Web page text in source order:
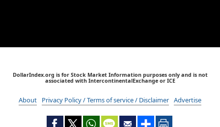
DollarIndex.org is for Stock Market Information purposes only and is not
associated with IntercontinentalExchange or ICE
About Privacy Policy / Terms of service / Disclaimer Advertise